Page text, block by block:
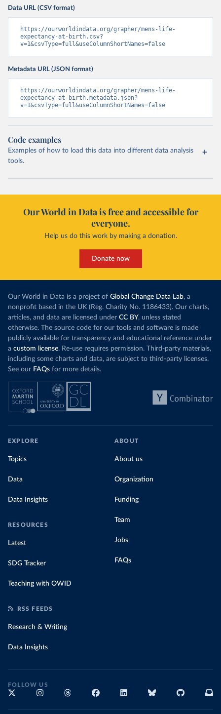
Data URL (CSV format)
https://ourworldindata.org/grapher/mens-life-
expectancy-at-birth.csv?
v=1&csvType=full&useColumnShortNames=false
Metadata URL (JSON format)
https://ourworldindata.org/grapher/mens-life-
expectancy-at-birth.metadata.json?
v=1&csvType=full&useColumnShortNames=false
Code examples
Examples of how to load this data into different data analysis
tools.
Our World in Data is free and accessible for
everyone.
Help us do this work by making a donation.
Donate now
Our World in Data is a project of Global Change Data Lab, a
nonprofit based in the UK (Reg. Charity No. 1186433). Our charts,
articles, and data are licensed under CC BY, unless stated
otherwise. The source code for our tools and software is made
publicly available for transparency and educational reference under
a custom license. Re-use requires permission. Third-party materials,
including some charts and data, are subject to third-party licenses.
See our FAQs for more details.
EXPLORE
Topics
Data
Data Insights
RESOURCES
Latest
SDG Tracker
Teaching with OWID
ABOUT
About us
Organization
Funding
Team
Jobs
FAQs
RSS FEEDS
Research & Writing
Data Insights
FOLLOW US